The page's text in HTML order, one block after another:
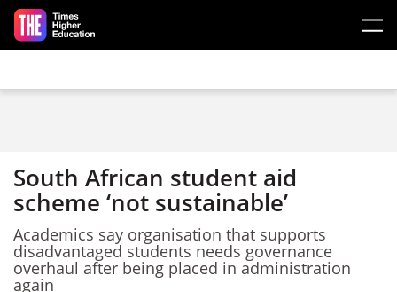
Skip to main content
South African student aid
scheme ‘not sustainable’
Academics say organisation that supports
disadvantaged students needs governance
overhaul after being placed in administration
again